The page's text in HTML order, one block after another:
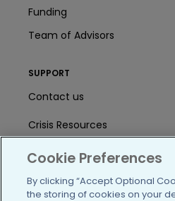
Funding
Team of Advisors
SUPPORT
Contact us
Crisis Resources
Help Center
User Agreement
Cookie Preferences
By clicking “Accept Optional
the storing of cookies on your